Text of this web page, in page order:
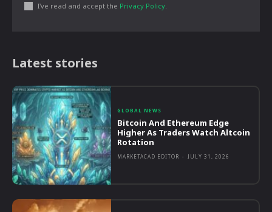
I've read and accept the Privacy Policy
Latest stories
GLOBAL NEWS
Bitcoin And Ethereum Edge
Higher As Traders Watch Altcoin
Rotation
MARKETACAD EDITOR - JULY 31, 2026